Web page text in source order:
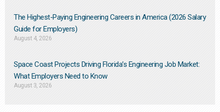
The Highest-Paying Engineering Careers in America (2026 Salary
Guide for Employers)
August 4, 2026
Space Coast Projects Driving Florida’s Engineering Job Market:
What Employers Need to Know
August 3, 2026